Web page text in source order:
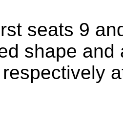
seats 9
shape and